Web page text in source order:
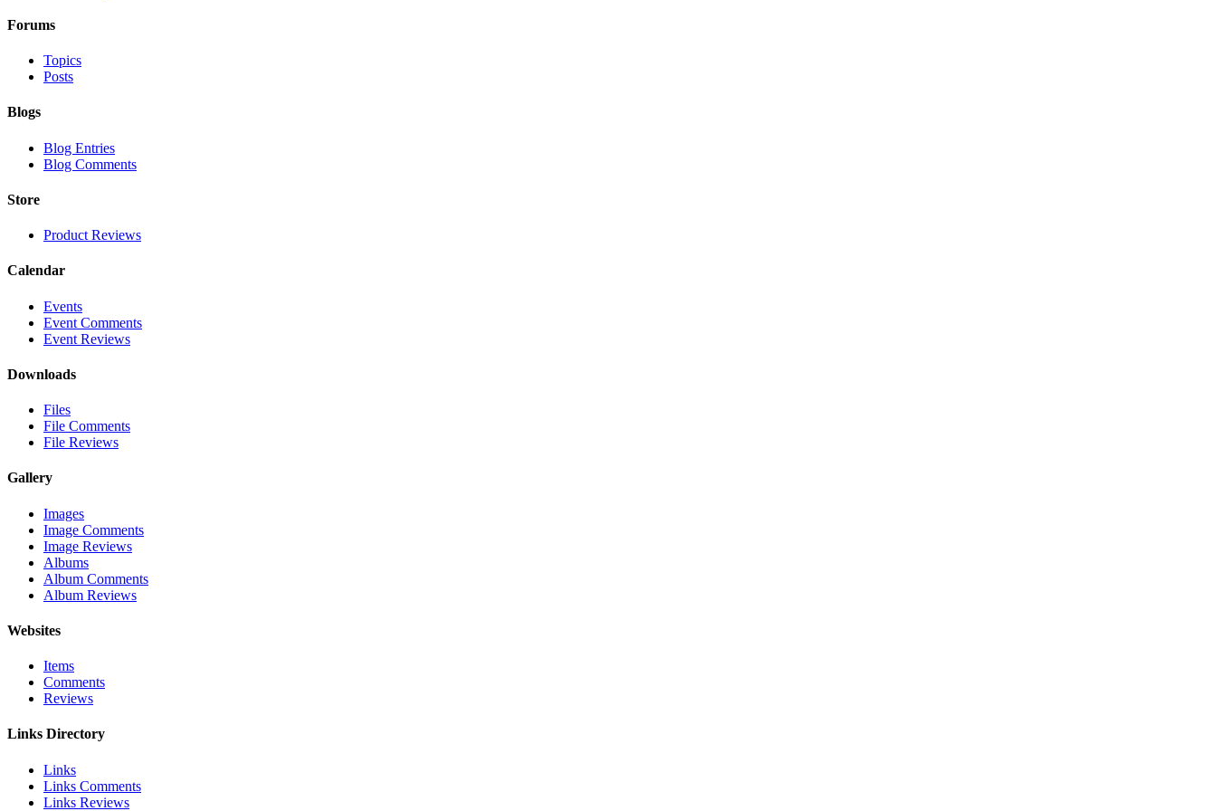
Forums
Topics
Posts
Blogs
Blog Entries
Blog Comments
Store
Product Reviews
Calendar
Events
Event Comments
Event Reviews
Downloads
Files
File Comments
File Reviews
Gallery
Images
Image Comments
Image Reviews
Albums
Album Comments
Album Reviews
Websites
Items
Comments
Reviews
Links Directory
Links
Links Comments
Links Reviews